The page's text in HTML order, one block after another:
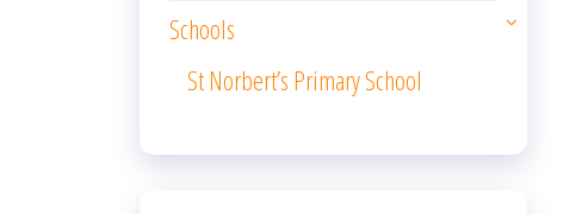
Schools
St Norbert’s Primary School